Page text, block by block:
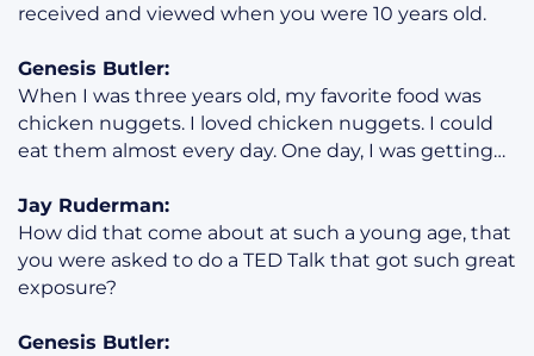
received and viewed when you were 10 years old.
Genesis Butler:
When I was three years old, my favorite food was
chicken nuggets. I loved chicken nuggets. I could
eat them almost every day. One day, I was getting…
Jay Ruderman:
How did that come about at such a young age, that
you were asked to do a TED Talk that got such great
exposure?
Genesis Butler: